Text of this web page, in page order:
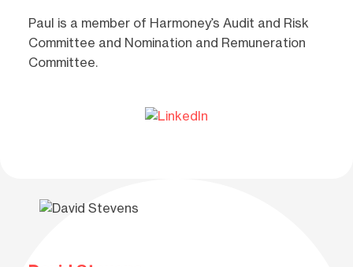
Paul is a member of Harmoney’s Audit and Risk
Committee and Nomination and Remuneration
Committee.